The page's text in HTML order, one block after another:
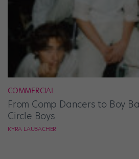
COMMERCIAL
From Comp Dancers to Boy
Circle Boys
KYRA LAUBACHER